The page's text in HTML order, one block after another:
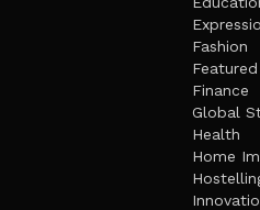
Fashion
Featured
Finance
Global
Health
Home